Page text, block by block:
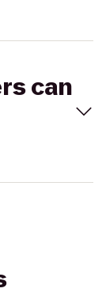
can